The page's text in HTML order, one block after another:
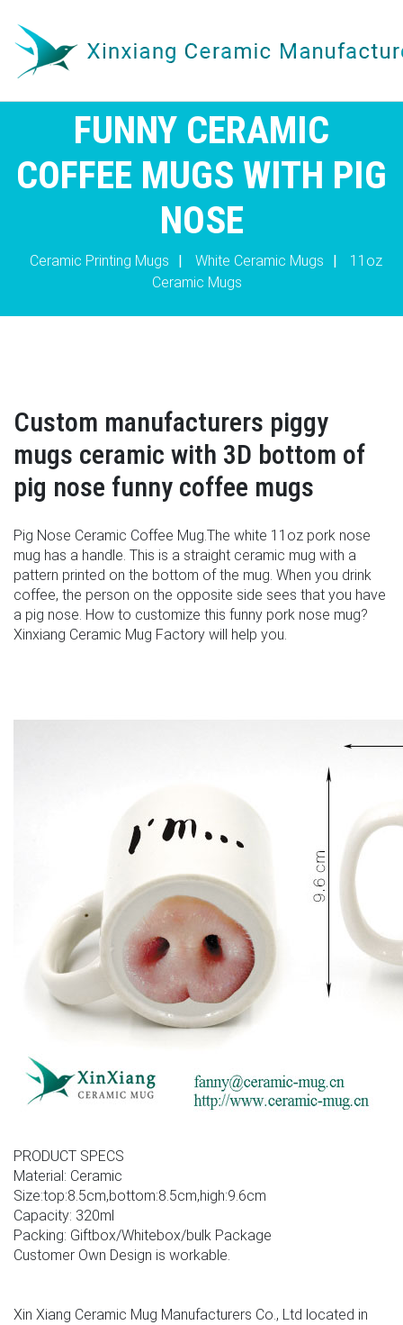
FUNNY CERAMIC
COFFEE MUGS WITH PIG
NOSE
Ceramic Printing Mugs | White Ceramic Mugs |
11oz
Ceramic Mugs
Custom manufacturers piggy
mugs ceramic with 3D bottom of
pig nose funny coffee mugs
Pig Nose Ceramic Coffee Mug.The white 11oz pork nose
mug has a handle. This is a straight ceramic mug with a
pattern printed on the bottom of the mug. When you drink
coffee, the person on the opposite side sees that you have
a pig nose. How to customize this funny pork nose mug?
Xinxiang Ceramic Mug Factory will help you.
PRODUCT SPECS
Material: Ceramic
Size:top:8.5cm,bottom:8.5cm,high:9.6cm
Capacity: 320ml
Packing: Giftbox/Whitebox/bulk Package
Customer Own Design is workable.
Xin Xiang Ceramic Mug Manufacturers Co., Ltd located in